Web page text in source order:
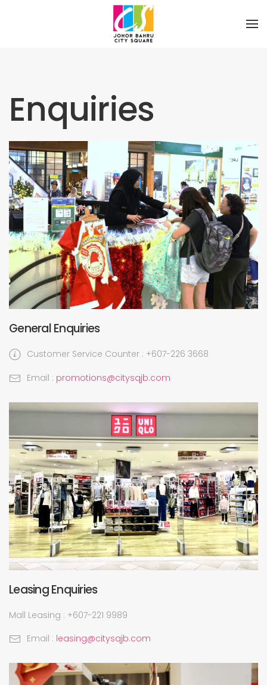
Skip to main content
Enquiries
General Enquiries
Customer Service Counter : +607-226 3668
Email : promotions@citysqjb.com
Leasing Enquiries
Mall Leasing : +607-221 9989
Email : leasing@citysqjb.com